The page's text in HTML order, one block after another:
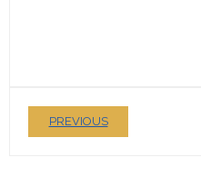
PREVIOUS